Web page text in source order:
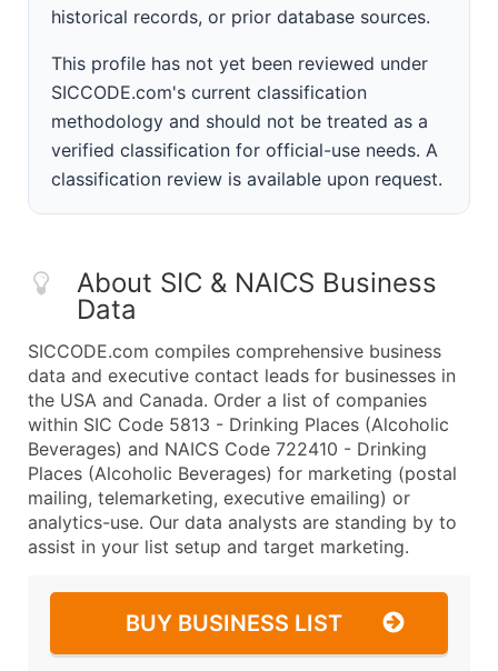
historical records, or prior database sources.
This profile has not yet been reviewed under
SICCODE.com's current classification
methodology and should not be treated as a
verified classification for official-use needs. A
classification review is available upon request.
About SIC & NAICS Business
Data
SICCODE.com compiles comprehensive business
data and executive contact leads for businesses in
the USA and Canada. Order a list of companies
within SIC Code 5813 - Drinking Places (Alcoholic
Beverages) and NAICS Code 722410 - Drinking
Places (Alcoholic Beverages) for marketing (postal
mailing, telemarketing, executive emailing) or
analytics-use. Our data analysts are standing by to
assist in your list setup and target marketing.
BUY BUSINESS LIST